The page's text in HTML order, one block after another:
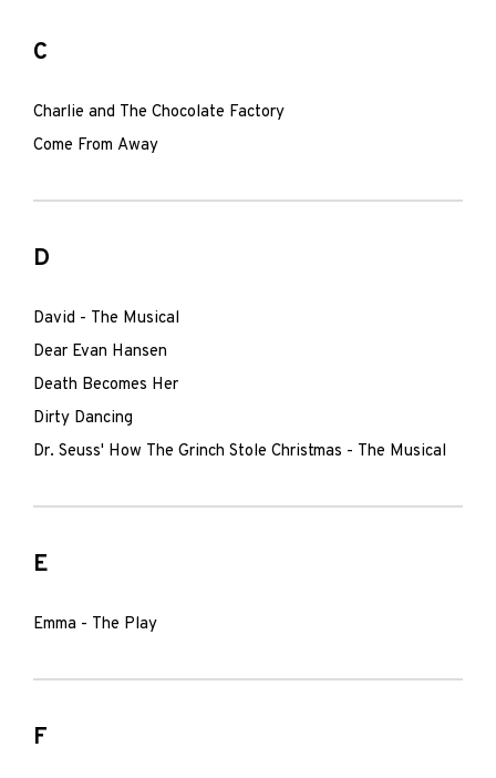
C
Charlie and The Chocolate Factory
Come From Away
D
David - The Musical
Dear Evan Hansen
Death Becomes Her
Dirty Dancing
Dr. Seuss' How The Grinch Stole Christmas - The Musical
E
Emma - The Play
F